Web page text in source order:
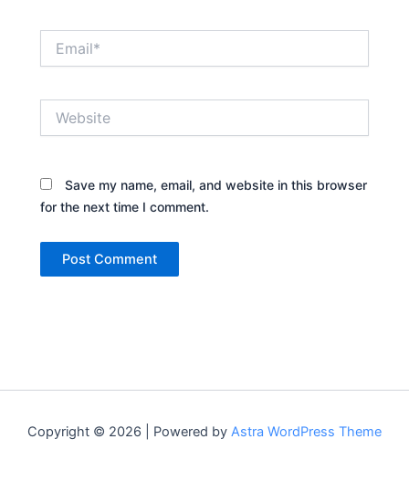
Save my name, email, and website in this browser
for the next time I comment.
Copyright © 2026 | Powered by Astra WordPress Theme